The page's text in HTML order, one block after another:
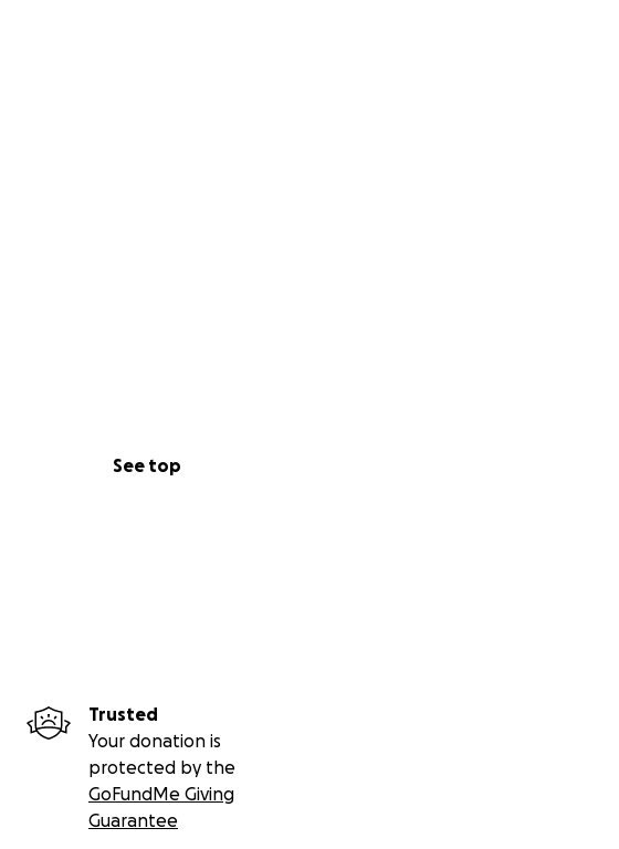
See top
Trusted
Your donation is
protected by the
GoFundMe Giving
Guarantee